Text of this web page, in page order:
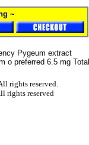
~
Pygeum extract
o preferred 6.5 mg Total
rights reserved.
rights reserved